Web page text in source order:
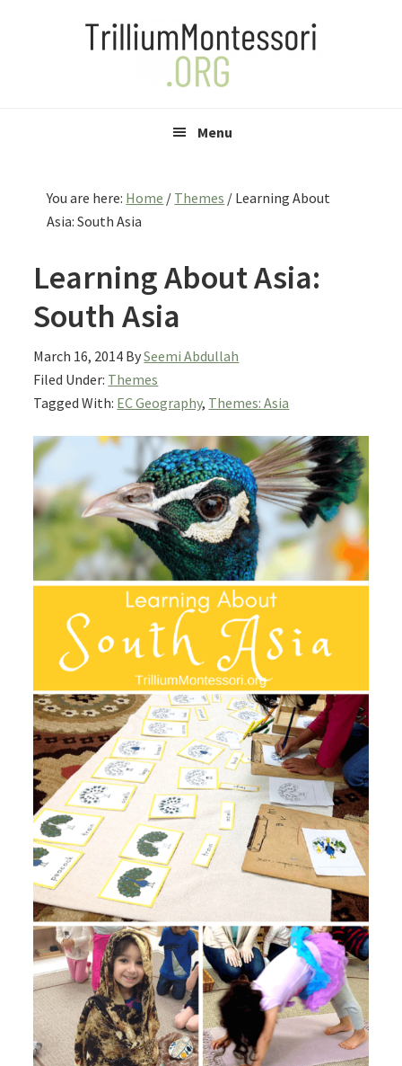
Menu
You are here: Home / Themes / Learning About
Asia: South Asia
Learning About Asia:
South Asia
March 16, 2014 BySeemi Abdullah
Filed Under: Themes
Tagged With: EC Geography, Themes: Asia